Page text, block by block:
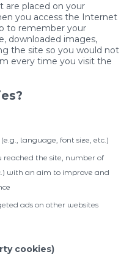
are placed on your
you access the Internet
to remember your
downloaded images,
the site so you would not
every time you visit the
language, font size, etc.)
reached the site, number of
with an aim to improve and
ads on other websites
cookies)